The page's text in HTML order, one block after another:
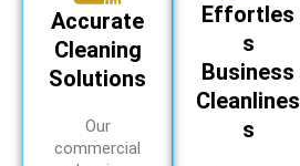
Accurate
Cleaning
Solutions
Our
commercial
Effortles
s
Business
Cleanlines
s